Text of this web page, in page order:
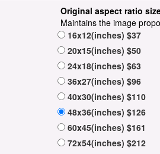
Original aspect ratio
Maintains the image
16x12(inches) $37
20x15(inches) $50
24x18(inches) $63
36x27(inches) $96
40x30(inches) $110
48x36(inches) $126
60x45(inches) $161
72x54(inches) $212